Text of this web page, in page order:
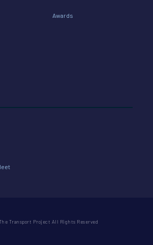
Awards
Transport Project All Rights Reserved